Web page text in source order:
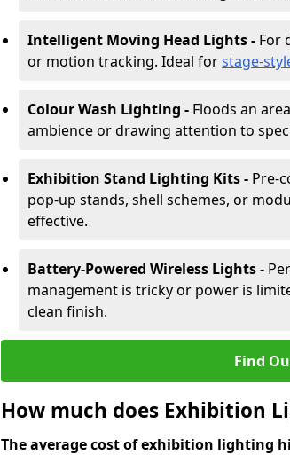
Intelligent Moving Head Lights - For
or motion tracking. Ideal forstage-
Colour Wash Lighting - Floods an
ambience or drawing attention to
Exhibition Stand Lighting Kits - Pre-
pop-up stands, shell schemes, or
effective.
Battery-Powered Wireless Lights -
management is tricky or power is
clean finish.
Find
How much does Exhibition
The average cost of exhibition lighting